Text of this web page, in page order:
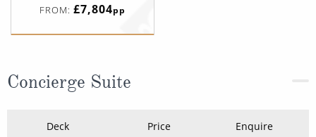
FROM: £7,804pp
Concierge Suite
Deck Price Enquire